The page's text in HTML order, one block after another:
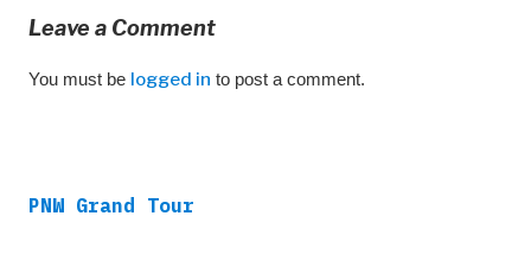
Leave a Comment
You must be logged in to post a comment.
PNW Grand Tour